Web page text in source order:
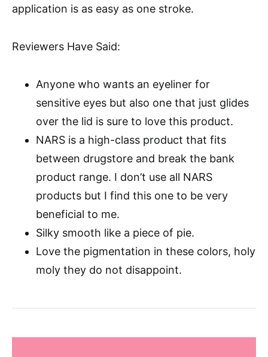
application is as easy as one stroke.
Reviewers Have Said:
Anyone who wants an eyeliner for
sensitive eyes but also one that just glides
over the lid is sure to love this product.
NARS is a high-class product that fits
between drugstore and break the bank
product range. I don’t use all NARS
products but I find this one to be very
beneficial to me.
Silky smooth like a piece of pie.
Love the pigmentation in these colors, holy
moly they do not disappoint.